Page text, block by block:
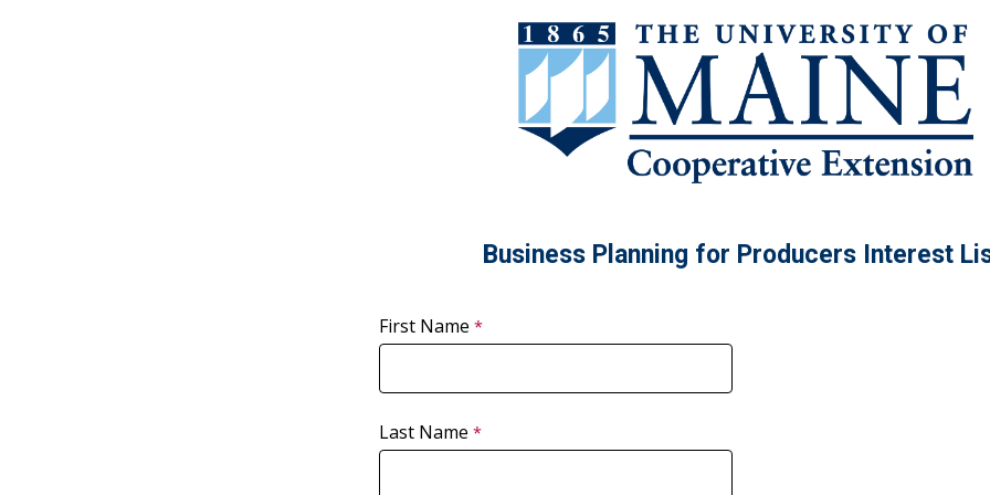
Business Planning for Producers Interest
First Name
Last Name